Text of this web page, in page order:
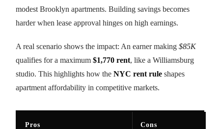
modest Brooklyn apartments. Building savings becomes
harder when lease approval hinges on high earnings.
A real scenario shows the impact: An earner making $85K
qualifies for a maximum $1,770 rent, like a Williamsburg
studio. This highlights how the NYC rent rule shapes
apartment affordability in competitive markets.
Pros Cons